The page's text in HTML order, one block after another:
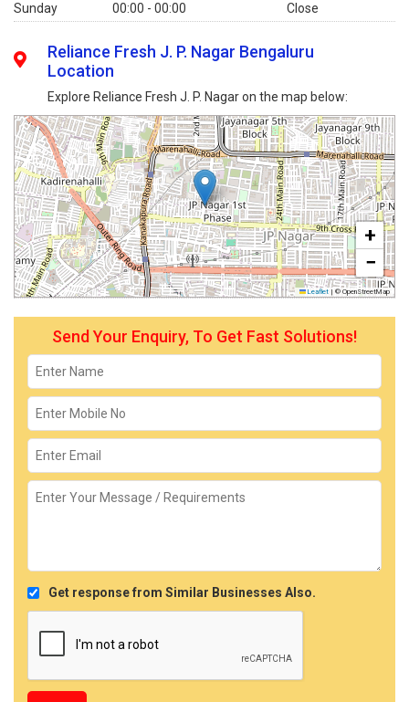
Sunday
00:00 - 00:00 Close
Reliance Fresh J. P. Nagar Bengaluru
Location
Explore Reliance Fresh J. P. Nagar on the map below:
+
−
Leaflet | © OpenStreetMap
Send Your Enquiry, To Get Fast Solutions!
Get response from Similar Businesses Also.